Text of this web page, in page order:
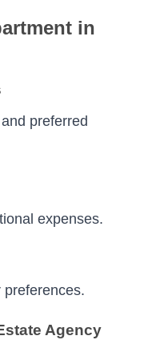
in
preferred
expenses.
preferences.
Agency